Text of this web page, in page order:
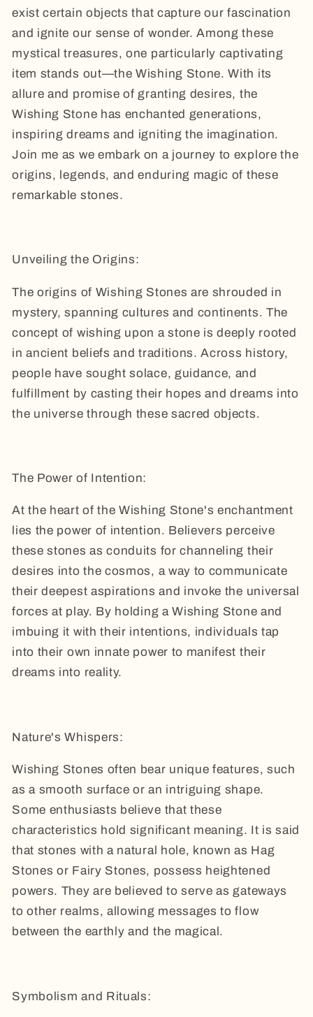
exist certain objects that capture our fascination
and ignite our sense of wonder. Among these
mystical treasures, one particularly captivating
item stands out—the Wishing Stone. With its
allure and promise of granting desires, the
Wishing Stone has enchanted generations,
inspiring dreams and igniting the imagination.
Join me as we embark on a journey to explore the
origins, legends, and enduring magic of these
remarkable stones.
Unveiling the Origins:
The origins of Wishing Stones are shrouded in
mystery, spanning cultures and continents. The
concept of wishing upon a stone is deeply rooted
in ancient beliefs and traditions. Across history,
people have sought solace, guidance, and
fulfillment by casting their hopes and dreams into
the universe through these sacred objects.
The Power of Intention:
At the heart of the Wishing Stone's enchantment
lies the power of intention. Believers perceive
these stones as conduits for channeling their
desires into the cosmos, a way to communicate
their deepest aspirations and invoke the universal
forces at play. By holding a Wishing Stone and
imbuing it with their intentions, individuals tap
into their own innate power to manifest their
dreams into reality.
Nature's Whispers:
Wishing Stones often bear unique features, such
as a smooth surface or an intriguing shape.
Some enthusiasts believe that these
characteristics hold significant meaning. It is said
that stones with a natural hole, known as Hag
Stones or Fairy Stones, possess heightened
powers. They are believed to serve as gateways
to other realms, allowing messages to flow
between the earthly and the magical.
Symbolism and Rituals: